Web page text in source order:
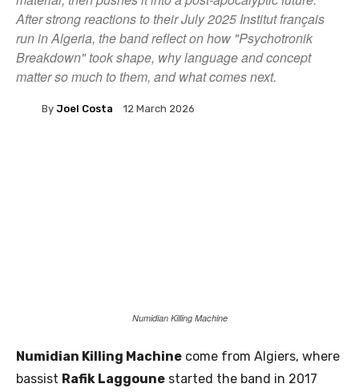
After strong reactions to their July 2025 Institut français
run in Algeria, the band reflect on how "Psychotronik
Breakdown" took shape, why language and concept
matter so much to them, and what comes next.
By Joel Costa 12 March 2026
Numidian Killing Machine
Numidian Killing Machine come from Algiers, where
bassist Rafik Laggoune started the band in 2017